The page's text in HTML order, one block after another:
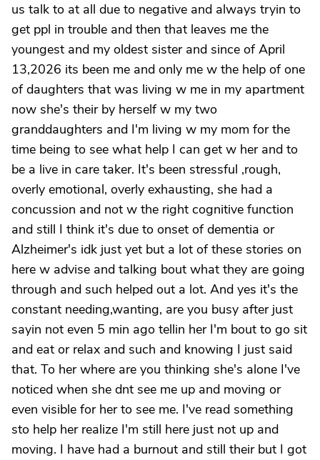
us talk to at all due to negative and always tryin to
get ppl in trouble and then that leaves me the
youngest and my oldest sister and since of April
13,2026 its been me and only me w the help of one
of daughters that was living w me in my apartment
now she's their by herself w my two
granddaughters and I'm living w my mom for the
time being to see what help I can get w her and to
be a live in care taker. It's been stressful ,rough,
overly emotional, overly exhausting, she had a
concussion and not w the right cognitive function
and still I think it's due to onset of dementia or
Alzheimer's idk just yet but a lot of these stories on
here w advise and talking bout what they are going
through and such helped out a lot. And yes it's the
constant needing,wanting, are you busy after just
sayin not even 5 min ago tellin her I'm bout to go sit
and eat or relax and such and knowing I just said
that. To her where are you thinking she's alone I've
noticed when she dnt see me up and moving or
even visible for her to see me. I've read something
sto help her realize I'm still here just not up and
moving. I have had a burnout and still their but I got